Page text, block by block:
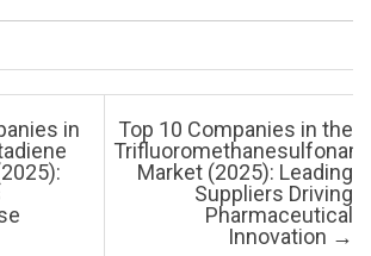
in
Top 10 Companies in the
Market (2025): Leading
Suppliers Driving
Pharmaceutical
Innovation →